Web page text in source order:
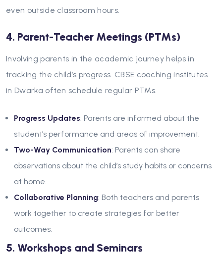
even outside classroom hours.
4. Parent-Teacher Meetings (PTMs)
Involving parents in the academic journey helps in
tracking the child’s progress. CBSE coaching institutes
in Dwarka often schedule regular PTMs.
Progress Updates: Parents are informed about the
student’s performance and areas of improvement.
Two-Way Communication: Parents can share
observations about the child’s study habits or concerns
at home.
Collaborative Planning: Both teachers and parents
work together to create strategies for better
outcomes.
5. Workshops and Seminars